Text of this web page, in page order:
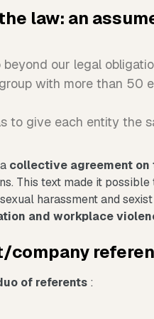
law: an
beyond our legal
with more than 50
to give each entity the
collective agreement
This text made it possible
harassment and
and workplace
company
of referents :